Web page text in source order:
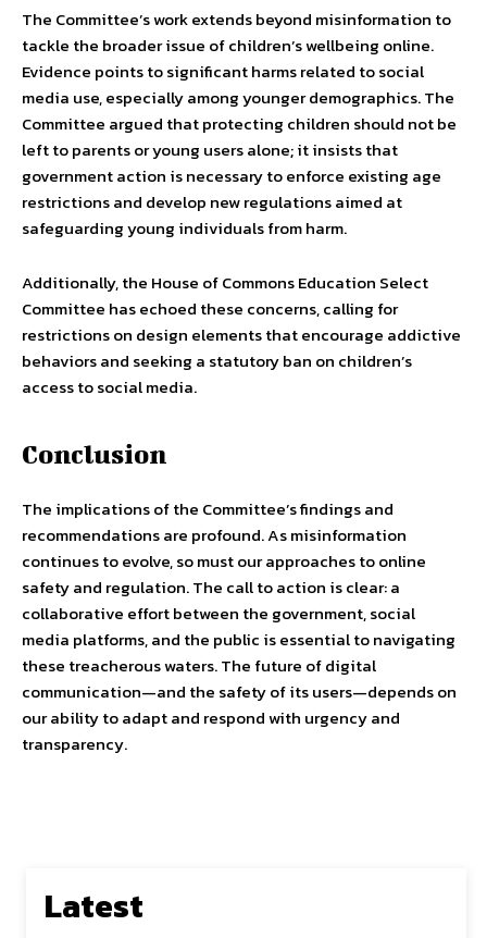
The Committee’s work extends beyond misinformation to
tackle the broader issue of children’s wellbeing online.
Evidence points to significant harms related to social
media use, especially among younger demographics. The
Committee argued that protecting children should not be
left to parents or young users alone; it insists that
government action is necessary to enforce existing age
restrictions and develop new regulations aimed at
safeguarding young individuals from harm.
Additionally, the House of Commons Education Select
Committee has echoed these concerns, calling for
restrictions on design elements that encourage addictive
behaviors and seeking a statutory ban on children’s
access to social media.
Conclusion
The implications of the Committee’s findings and
recommendations are profound. As misinformation
continues to evolve, so must our approaches to online
safety and regulation. The call to action is clear: a
collaborative effort between the government, social
media platforms, and the public is essential to navigating
these treacherous waters. The future of digital
communication—and the safety of its users—depends on
our ability to adapt and respond with urgency and
transparency.
Latest